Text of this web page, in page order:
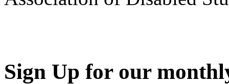
Sign Up for our